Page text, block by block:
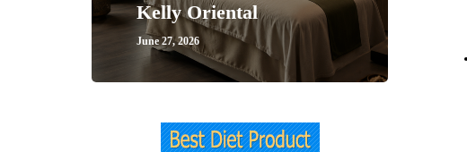
Kelly Oriental
June 27, 2026